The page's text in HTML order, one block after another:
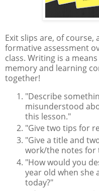
Exit slips are, of course,
formative assessment
class. Writing is a
memory and learning
together!
"Describe
misunderstood
this lesson."
"Give two tips for
"Give a title and
work/the notes for
"How would you
year old when she
today?"